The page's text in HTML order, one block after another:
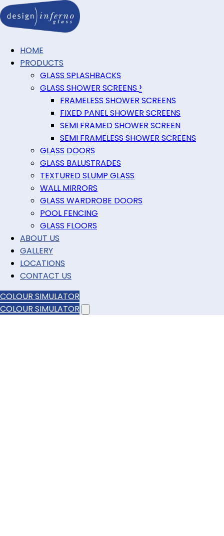
HOME
PRODUCTS
GLASS SPLASHBACKS
GLASS SHOWER SCREENS ›
FRAMELESS SHOWER SCREENS
FIXED PANEL SHOWER SCREENS
SEMI FRAMED SHOWER SCREEN
SEMI FRAMELESS SHOWER SCREENS
GLASS DOORS
GLASS BALUSTRADES
TEXTURED SLUMP GLASS
WALL MIRRORS
GLASS WARDROBE DOORS
POOL FENCING
GLASS FLOORS
ABOUT US
GALLERY
LOCATIONS
CONTACT US
COLOUR SIMULATOR
COLOUR SIMULATOR